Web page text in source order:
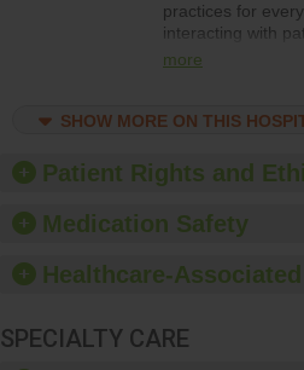
practices for
interacting with
and give feedback
culture of good
and education, and
provide
dispensers and
more
SHOW MORE ON THIS
Patient Rights and
Medication Safety
Healthcare-
SPECIALTY CARE